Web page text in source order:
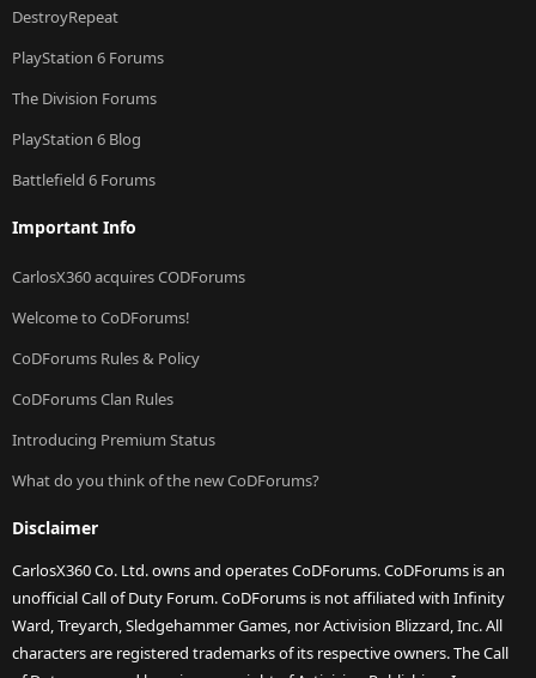
DestroyRepeat
PlayStation 6 Forums
The Division Forums
PlayStation 6 Blog
Battlefield 6 Forums
Important Info
CarlosX360 acquires CODForums
Welcome to CoDForums!
CoDForums Rules & Policy
CoDForums Clan Rules
Introducing Premium Status
What do you think of the new CoDForums?
Disclaimer
CarlosX360 Co. Ltd. owns and operates CoDForums. CoDForums is an
unofficial Call of Duty Forum. CoDForums is not affiliated with Infinity
Ward, Treyarch, Sledgehammer Games, nor Activision Blizzard, Inc. All
characters are registered trademarks of its respective owners. The Call